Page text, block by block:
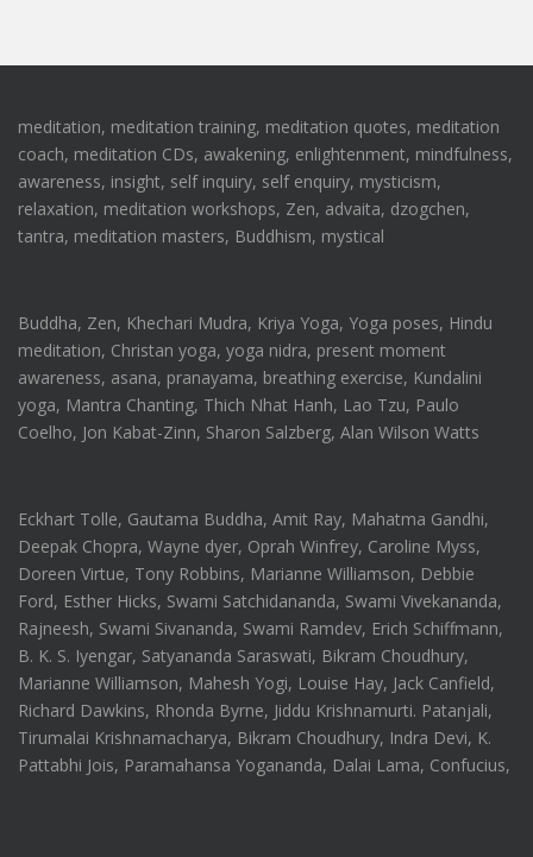
meditation, meditation training, meditation quotes, meditation
coach, meditation CDs, awakening, enlightenment, mindfulness,
awareness, insight, self inquiry, self enquiry, mysticism,
relaxation, meditation workshops, Zen, advaita, dzogchen,
tantra, meditation masters, Buddhism, mystical
Buddha, Zen, Khechari Mudra, Kriya Yoga, Yoga poses, Hindu
meditation, Christan yoga, yoga nidra, present moment
awareness, asana, pranayama, breathing exercise, Kundalini
yoga, Mantra Chanting, Thich Nhat Hanh, Lao Tzu, Paulo
Coelho, Jon Kabat-Zinn, Sharon Salzberg, Alan Wilson Watts
Eckhart Tolle, Gautama Buddha, Amit Ray, Mahatma Gandhi,
Deepak Chopra, Wayne dyer, Oprah Winfrey, Caroline Myss,
Doreen Virtue, Tony Robbins, Marianne Williamson, Debbie
Ford, Esther Hicks, Swami Satchidananda, Swami Vivekananda,
Rajneesh, Swami Sivananda, Swami Ramdev, Erich Schiffmann,
B. K. S. Iyengar, Satyananda Saraswati, Bikram Choudhury,
Marianne Williamson, Mahesh Yogi, Louise Hay, Jack Canfield,
Richard Dawkins, Rhonda Byrne, Jiddu Krishnamurti. Patanjali,
Tirumalai Krishnamacharya, Bikram Choudhury, Indra Devi, K.
Pattabhi Jois, Paramahansa Yogananda, Dalai Lama, Confucius,